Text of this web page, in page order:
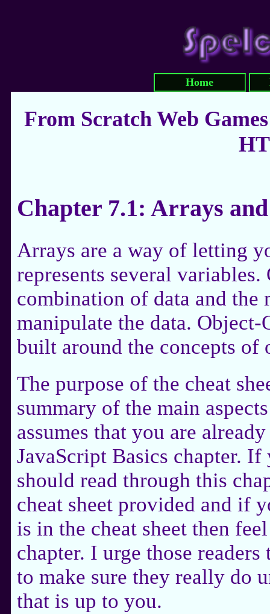
Home
From Scratch Web
Chapter 7.1: Arrays
Arrays are a way of letting
represents several variables.
combination of data and the
manipulate the data.
built around the concepts of
The purpose of the cheat
summary of the main
assumes that you are
JavaScript Basics chapter.
should read through this
cheat sheet provided and if
is in the cheat sheet then
chapter. I urge those
to make sure they really do
that is up to you.